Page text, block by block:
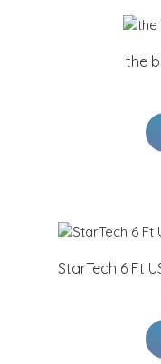
the
StarTech 6 Ft